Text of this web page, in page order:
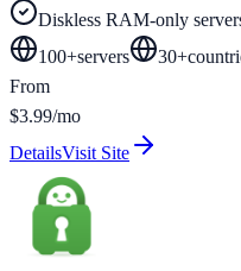
Diskless RAM-only
100+servers 30+
From
$3.99/mo
DetailsVisit Site